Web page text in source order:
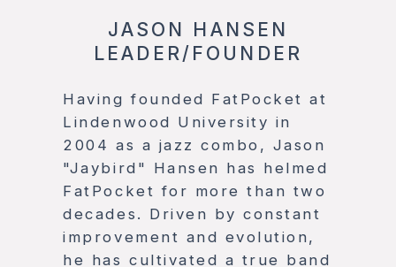
Having founded FatPocket at
Lindenwood University in
2004 as a jazz combo, Jason
"Jaybird" Hansen has helmed
FatPocket for more than two
decades. Driven by constant
improvement and evolution,
he has cultivated a true band
JASON HANSEN
LEADER/FOUNDER